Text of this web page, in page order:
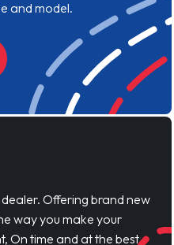
and model.
Offering brand new
way you make your
On time and at the best